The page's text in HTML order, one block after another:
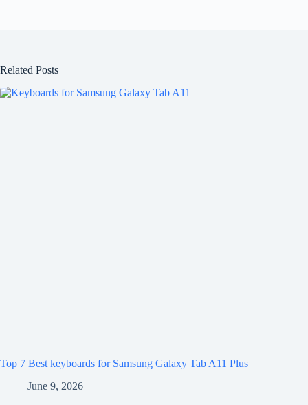
Related Posts
Top 7 Best keyboards for Samsung Galaxy Tab A11 Plus
June 9, 2026